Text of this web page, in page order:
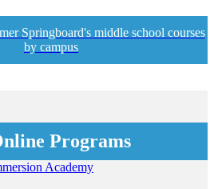
Springboard's middle school courses
by campus
Programs
Academy